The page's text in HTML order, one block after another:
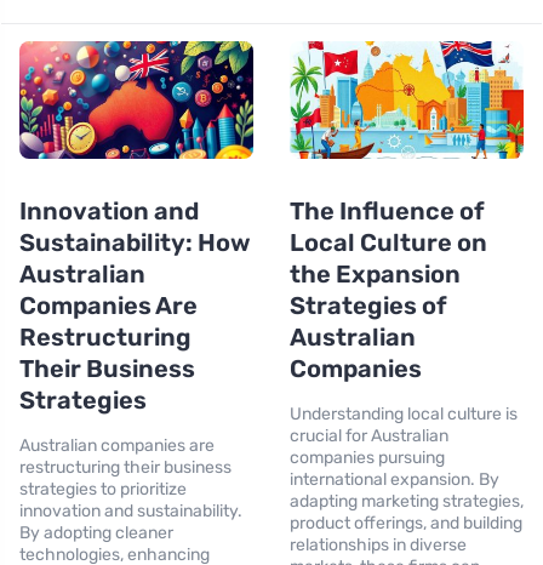
Innovation and
Sustainability: How
Australian
Companies Are
Restructuring
Their Business
Strategies
Australian companies are
restructuring their business
strategies to prioritize
innovation and sustainability.
By adopting cleaner
technologies, enhancing
The Influence of
Local Culture on
the Expansion
Strategies of
Australian
Companies
Understanding local culture is
crucial for Australian
companies pursuing
international expansion. By
adapting marketing strategies,
product offerings, and building
relationships in diverse